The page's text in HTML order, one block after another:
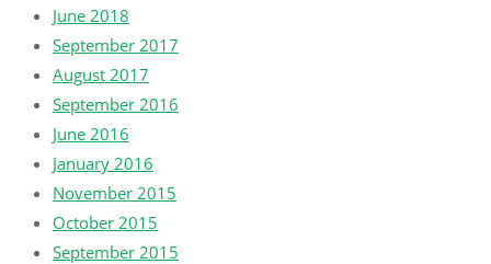
June 2018
September 2017
August 2017
September 2016
June 2016
January 2016
November 2015
October 2015
September 2015